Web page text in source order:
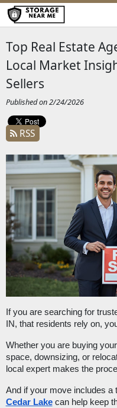
Top Real Estate
Local Market
Sellers
Published on 2/24/2026
RSS
If you are searching for
IN, that residents rely on,
Whether you are buying
space, downsizing, or
local expert makes the
And if your move includes a
Cedar Lakecan help keep